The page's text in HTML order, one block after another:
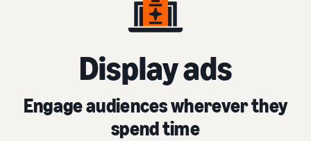
Display ads
Engage audiences wherever they
spend time